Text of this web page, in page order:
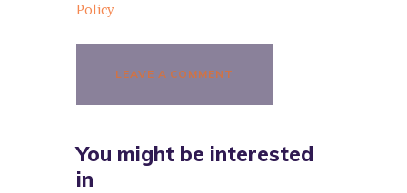
Policy
You might be interested
in